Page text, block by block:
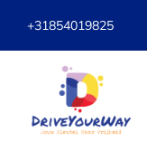
+31854019825